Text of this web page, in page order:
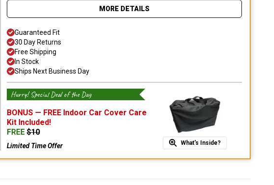
MORE DETAILS
Guaranteed Fit
30 Day Returns
Free Shipping
In Stock
Ships Next Business Day
Hurry! Special Deal of the Day
BONUS — FREE Indoor Car Cover Care
Kit Included!
FREE $10
Limited Time Offer What's Inside?